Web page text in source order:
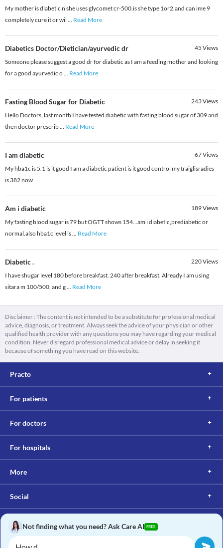
My mother is diabetic n she uses glycomet cr-500.is she type 1or2.and can ime 9
completely cure it or wil ... Read More
Diabetics Doctor/Dietician/ayurvedic dr 45 Views
Someone please suggest a good dr for diabetic as I am a feeding mother and looking
for a good ayurvedic o... Read More
Fasting Blood Sugar for Diabetic 243Views
Hello Doctors, last month I have tested diabetic with fasting blood sugar of 309 and
then doctor prescrib... Read More
I am diabetic 67Views
My hba1c is 5.1 is it good I am a diabetic patient is it good control my traiglisradies
is 382 now
Am i diabetic 189Views
My fasting blood sugar is 79 but OGTT shows 154...am i diabetic,prediabetic or
normal.also hba1c level is... Read More
Diabetic . 220Views
I have shugar level 180 before breakfast. 240 after breakfast. Already I am using
sitara m 100/500, and g... Read More
Disclaimer : The content is not intended to be a substitute for professional medical
advice, diagnosis, or treatment. Always seek the advice of your physician or other
qualified health provider with any questions you may have regarding your medical
condition. Never disregard professional medical advice or delay in seeking it
because of something you have read on this website.
Practo
For patients
For doctors
For hospitals
More
Social
Not finding what you need? Ask Care AI FREE